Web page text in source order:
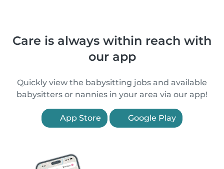
Care is always within reach with
our app
Quickly view the babysitting jobs and available
babysitters or nannies in your area via our app!
App Store Google Play